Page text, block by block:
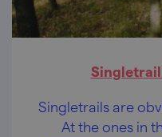
Singletrails are
At the ones in